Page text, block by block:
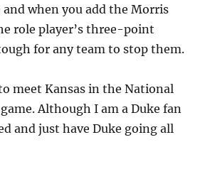
when you add the Morris
role player’s three-point
for any team to stop them.
meet Kansas in the National
Although I am a Duke fan
and just have Duke going all